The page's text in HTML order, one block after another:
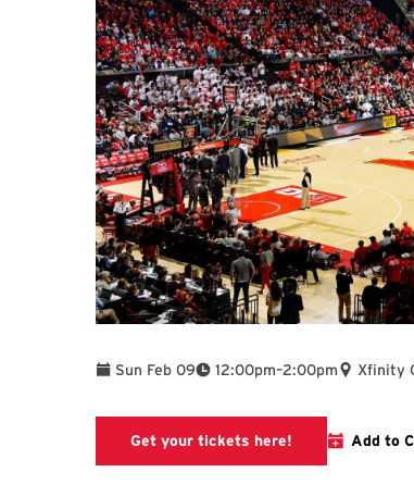
Sun Feb 09 12:00pm
To –2:00pm Xfinity
Get your tickets here! This link will
Add to